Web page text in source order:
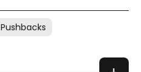
Pushbacks